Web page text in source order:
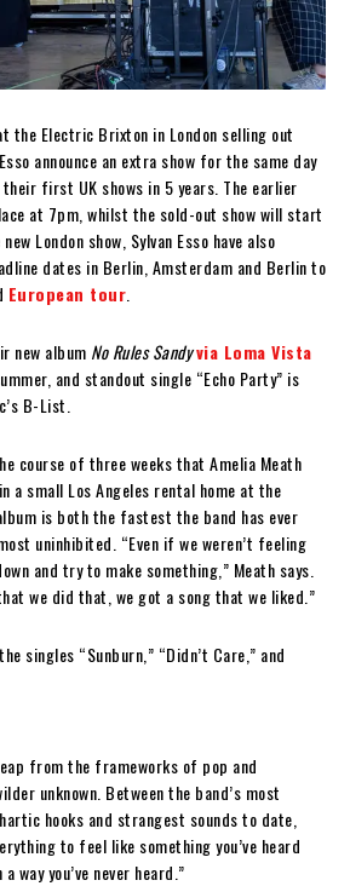
the Electric Brixton in London selling out
announce an extra show for the same day
first UK shows in 5 years. The earlier
at 7pm, whilst the sold-out show will start
London show, Sylvan Esso have also
dates in Berlin, Amsterdam and Berlin to
European tour
new album No Rules Sandyvia Loma Vista
and standout single “Echo Party” is
B-List.
course of three weeks that Amelia Meath
a small Los Angeles rental home at the
is both the fastest the band has ever
uninhibited. “Even if we weren’t feeling
and try to make something,” Meath says.
we did that, we got a song that we liked.”
singles “Sunburn,” “Didn’t Care,” and
from the frameworks of pop and
unknown. Between the band’s most
hooks and strangest sounds to date,
to feel like something you’ve heard
you’ve never heard.”